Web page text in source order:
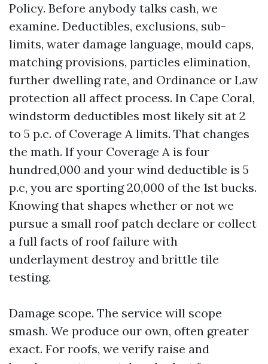
Policy. Before anybody talks cash, we
examine. Deductibles, exclusions, sub-
limits, water damage language, mould caps,
matching provisions, particles elimination,
further dwelling rate, and Ordinance or Law
protection all affect process. In Cape Coral,
windstorm deductibles most likely sit at 2
to 5 p.c. of Coverage A limits. That changes
the math. If your Coverage A is four
hundred,000 and your wind deductible is 5
p.c, you are sporting 20,000 of the 1st bucks.
Knowing that shapes whether or not we
pursue a small roof patch declare or collect
a full facts of roof failure with
underlayment destroy and brittle tile
testing.
Damage scope. The service will scope
smash. We produce our own, often greater
exact. For roofs, we verify raise and